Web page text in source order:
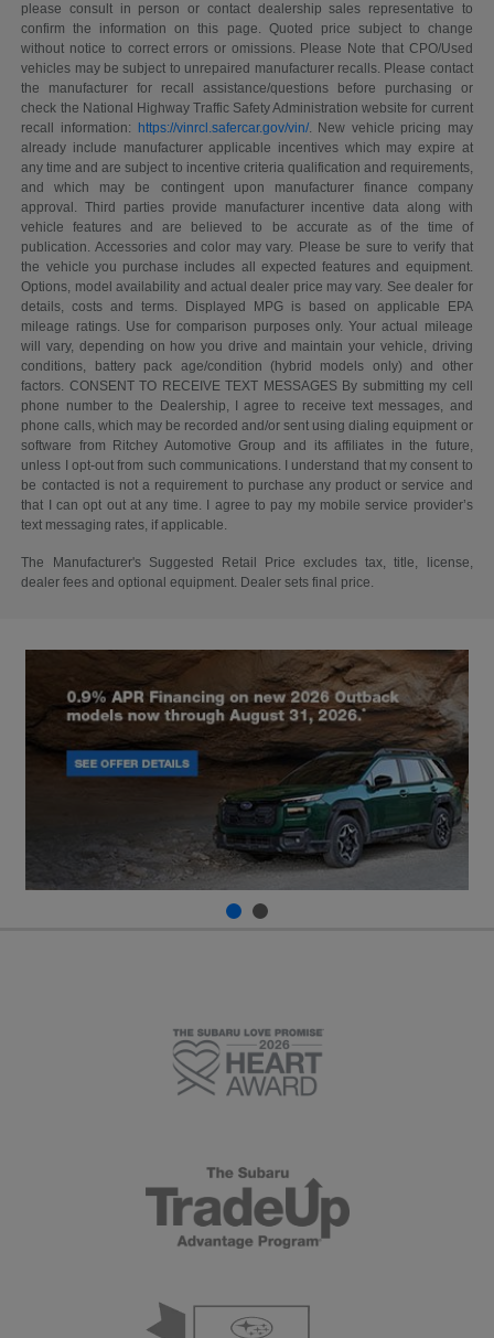
please consult in person or contact dealership sales representative to
confirm the information on this page. Quoted price subject to change
without notice to correct errors or omissions. Please Note that CPO/Used
vehicles may be subject to unrepaired manufacturer recalls. Please contact
the manufacturer for recall assistance/questions before purchasing or
check the National Highway Traffic Safety Administration website for current
recall information: https://vinrcl.safercar.gov/vin/. New vehicle pricing may
already include manufacturer applicable incentives which may expire at
any time and are subject to incentive criteria qualification and requirements,
and which may be contingent upon manufacturer finance company
approval. Third parties provide manufacturer incentive data along with
vehicle features and are believed to be accurate as of the time of
publication. Accessories and color may vary. Please be sure to verify that
the vehicle you purchase includes all expected features and equipment.
Options, model availability and actual dealer price may vary. See dealer for
details, costs and terms. Displayed MPG is based on applicable EPA
mileage ratings. Use for comparison purposes only. Your actual mileage
will vary, depending on how you drive and maintain your vehicle, driving
conditions, battery pack age/condition (hybrid models only) and other
factors. CONSENT TO RECEIVE TEXT MESSAGES By submitting my cell
phone number to the Dealership, I agree to receive text messages, and
phone calls, which may be recorded and/or sent using dialing equipment or
software from Ritchey Automotive Group and its affiliates in the future,
unless I opt-out from such communications. I understand that my consent to
be contacted is not a requirement to purchase any product or service and
that I can opt out at any time. I agree to pay my mobile service provider’s
text messaging rates, if applicable.
The Manufacturer's Suggested Retail Price excludes tax, title, license,
dealer fees and optional equipment. Dealer sets final price.